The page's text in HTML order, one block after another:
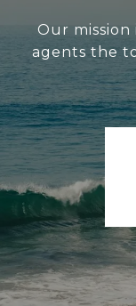
Our mission
agents the